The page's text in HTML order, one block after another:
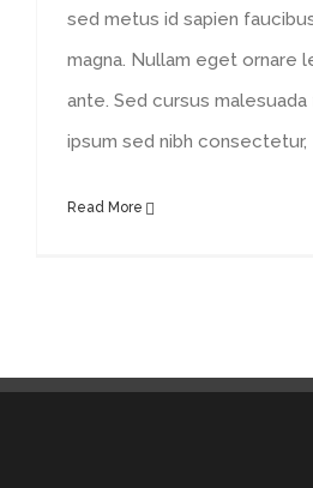
sed metus id sapien
magna. Nullam eget ornare
ante. Sed cursus malesuada
ipsum sed nibh consectetur,
Read More